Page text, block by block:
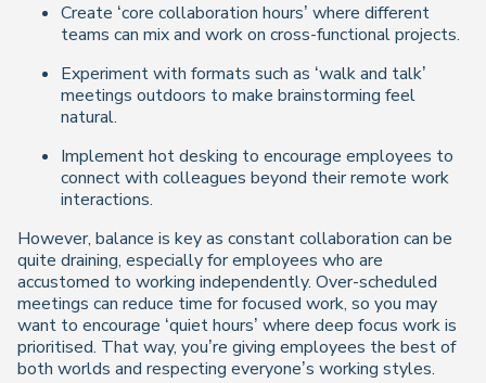
Create ‘core collaboration hours’ where different
teams can mix and work on cross-functional projects.
Experiment with formats such as ‘walk and talk’
meetings outdoors to make brainstorming feel
natural.
Implement hot desking to encourage employees to
connect with colleagues beyond their remote work
interactions.
However, balance is key as constant collaboration can be
quite draining, especially for employees who are
accustomed to working independently. Over-scheduled
meetings can reduce time for focused work, so you may
want to encourage ‘quiet hours’ where deep focus work is
prioritised. That way, you’re giving employees the best of
both worlds and respecting everyone’s working styles.